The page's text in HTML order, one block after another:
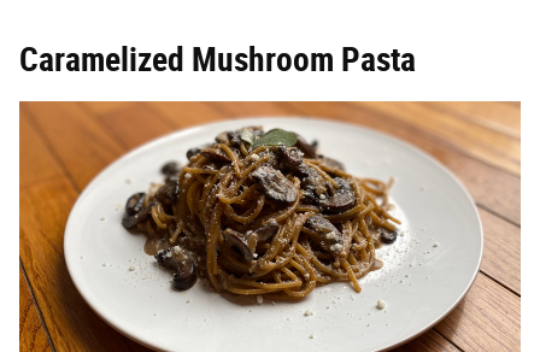
Caramelized Mushroom Pasta